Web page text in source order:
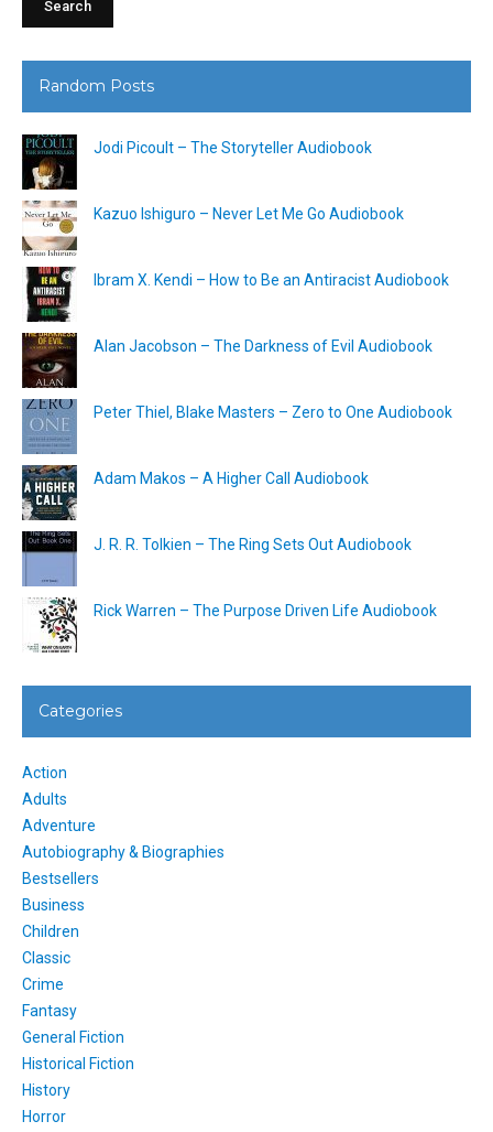
Random Posts
Jodi Picoult – The Storyteller Audiobook
Kazuo Ishiguro – Never Let Me Go Audiobook
Ibram X. Kendi – How to Be an Antiracist Audiobook
Alan Jacobson – The Darkness of Evil Audiobook
Peter Thiel, Blake Masters – Zero to One Audiobook
Adam Makos – A Higher Call Audiobook
J. R. R. Tolkien – The Ring Sets Out Audiobook
Rick Warren – The Purpose Driven Life Audiobook
Categories
Action
Adults
Adventure
Autobiography & Biographies
Bestsellers
Business
Children
Classic
Crime
Fantasy
General Fiction
Historical Fiction
History
Horror